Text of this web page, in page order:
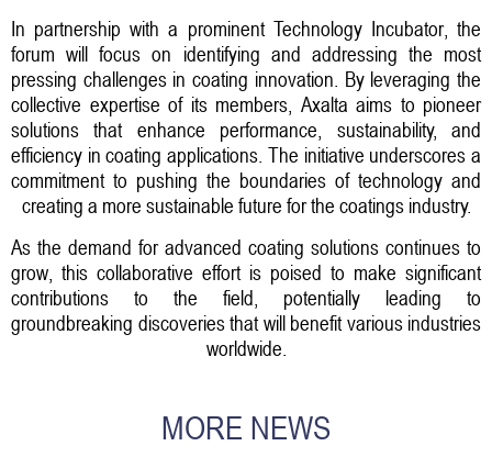
In partnership with a prominent Technology Incubator, the
forum will focus on identifying and addressing the most
pressing challenges in coating innovation. By leveraging the
collective expertise of its members, Axalta aims to pioneer
solutions that enhance performance, sustainability, and
efficiency in coating applications. The initiative underscores a
commitment to pushing the boundaries of technology and
creating a more sustainable future for the coatings industry.
As the demand for advanced coating solutions continues to
grow, this collaborative effort is poised to make significant
contributions to the field, potentially leading to
groundbreaking discoveries that will benefit various industries
worldwide.
MORE NEWS